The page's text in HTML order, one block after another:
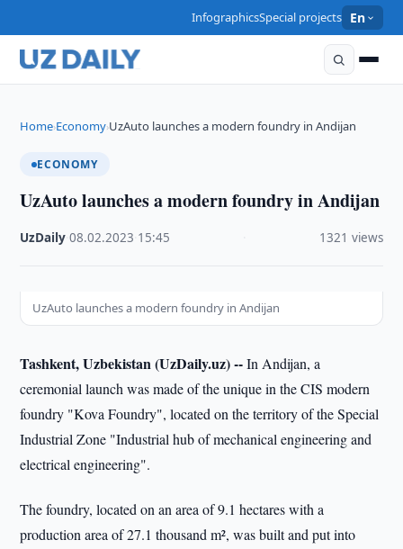
InfographicsSpecial projects En
Home›Economy›UzAuto launches a modern foundry in Andijan
ECONOMY
UzAuto launches a modern foundry in Andijan
UzDaily ·08.02.2023 15:45 1321 views
UzAuto launches a modern foundry in Andijan
Tashkent, Uzbekistan (UzDaily.uz) --In Andijan, a
ceremonial launch was made of the unique in the CIS modern
foundry "Kova Foundry", located on the territory of the Special
Industrial Zone "Industrial hub of mechanical engineering and
electrical engineering".
The foundry, located on an area of 9.1 hectares with a
production area of 27.1 thousand m², was built and put into